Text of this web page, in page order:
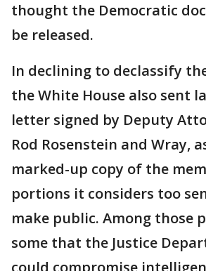
thought the Democratic
be released.
In declining to declassify
the White House also sent
letter signed by Deputy
Rod Rosenstein and Wray,
marked-up copy of the
portions it considers too
make public. Among those
some that the Justice
could compromise